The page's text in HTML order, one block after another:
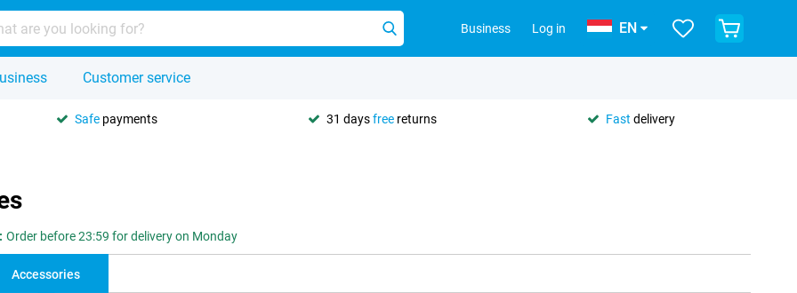
Business Log in EN
Customer service
Safe payments 31 daysfree returns Fast delivery
Order before 23:59 for delivery on Monday
Accessories